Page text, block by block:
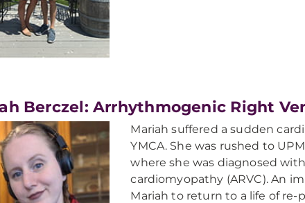
Berczel: Arrhythmogenic Right
Mariah suffered a sudden
YMCA. She was rushed to
where she was diagnosed
cardiomyopathy (ARVC). An
Mariah to return to a life of re-